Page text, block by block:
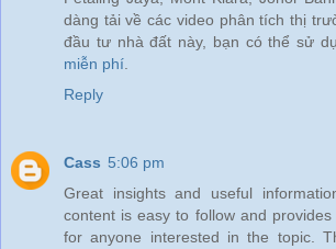
dàng tải về các video phân tích thị
đầu tư nhà đất này, bạn có thể sử
miễn phí.
Reply
Cass 5:06 pm
Great insights and useful
content is easy to follow and provides
for anyone interested in the topic.